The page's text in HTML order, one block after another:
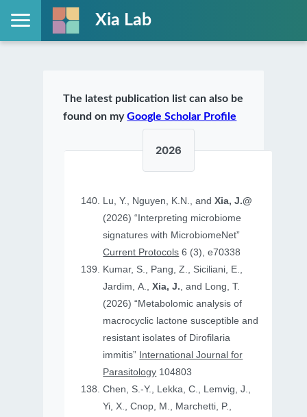
Xia Lab
The latest publication list can also be
found on myGoogle Scholar Profile
2026
Lu, Y., Nguyen, K.N., andXia, J.@
(2026) “Interpreting microbiome
signatures with MicrobiomeNet”
Current Protocols 6 (3), e70338
Kumar, S., Pang, Z., Siciliani, E.,
Jardim, A.,Xia, J., and Long, T.
(2026) “Metabolomic analysis of
macrocyclic lactone susceptible and
resistant isolates of Dirofilaria
immitis” International Journal for
Parasitology 104803
Chen, S.-Y., Lekka, C., Lemvig, J.,
Yi, X., Cnop, M., Marchetti, P.,